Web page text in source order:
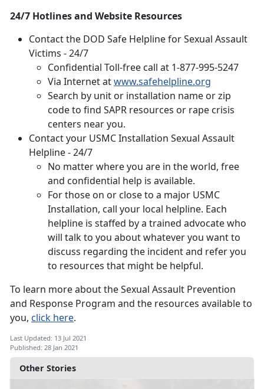
Other Stories
24/7 Hotlines and Website Resources
Contact the DOD Safe Helpline for Sexual Assault
Victims - 24/7
Confidential Toll-free call at 1-877-995-5247
Via Internet atwww.safehelpline.org
Search by unit or installation name or zip
code to find SAPR resources or rape crisis
centers near you.
Contact your USMC Installation Sexual Assault
Helpline - 24/7
No matter where you are in the world, free
and confidential help is available.
For those on or close to a major USMC
Installation, call your local helpline. Each
helpline is staffed by a trained advocate who
will talk to you about whatever you want to
discuss regarding the incident and refer you
to resources that might be helpful.
To learn more about the Sexual Assault Prevention
and Response Program and the resources available to
you, click here.
Last Updated: 13 Jul 2021
Published: 28 Jan 2021